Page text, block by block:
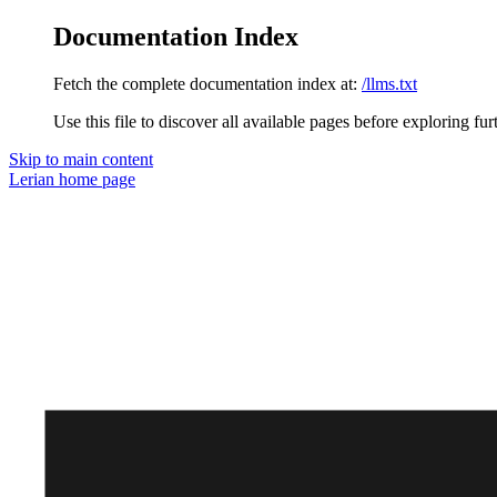
Documentation Index
Fetch the complete documentation index at: /llms.txt
Use this file to discover all available pages before exploring
Skip to main content
Lerian home page